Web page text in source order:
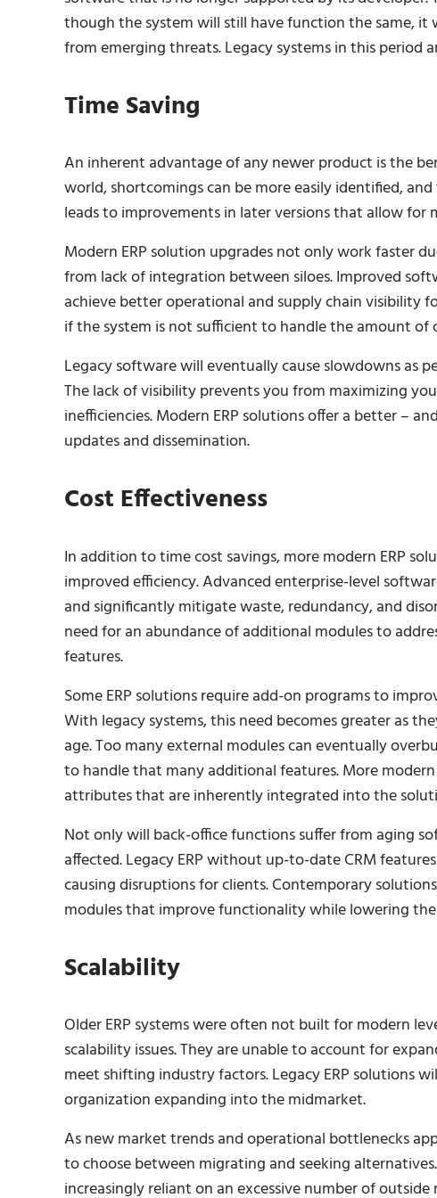
though the system will still have function the same,
from emerging threats. Legacy systems in this
Time Saving
An inherent advantage of any newer product is the
world, shortcomings can be more easily identified,
leads to improvements in later versions that allow for
Modern ERP solution upgrades not only work faster
from lack of integration between siloes. Improved
achieve better operational and supply chain visibility
if the system is not sufficient to handle the amount
Legacy software will eventually cause slowdowns as
The lack of visibility prevents you from maximizing
inefficiencies. Modern ERP solutions offer a better –
updates and dissemination.
Cost Effectiveness
In addition to time cost savings, more modern ERP
improved efficiency. Advanced enterprise-level
and significantly mitigate waste, redundancy, and
need for an abundance of additional modules to
features.
Some ERP solutions require add-on programs to
With legacy systems, this need becomes greater as
age. Too many external modules can eventually
to handle that many additional features. More
attributes that are inherently integrated into the
Not only will back-office functions suffer from aging
affected. Legacy ERP without up-to-date CRM
causing disruptions for clients. Contemporary
modules that improve functionality while lowering
Scalability
Older ERP systems were often not built for modern
scalability issues. They are unable to account for
meet shifting industry factors. Legacy ERP solutions
organization expanding into the midmarket.
As new market trends and operational bottlenecks
to choose between migrating and seeking
increasingly reliant on an excessive number of